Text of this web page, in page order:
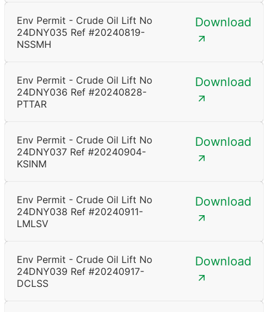
Env Permit - Crude Oil Lift No
24DNY035 Ref #20240819-
NSSMH
Download
Env Permit - Crude Oil Lift No
24DNY036 Ref #20240828-
PTTAR
Download
Env Permit - Crude Oil Lift No
24DNY037 Ref #20240904-
KSINM
Download
Env Permit - Crude Oil Lift No
24DNY038 Ref #20240911-
LMLSV
Download
Env Permit - Crude Oil Lift No
24DNY039 Ref #20240917-
DCLSS
Download